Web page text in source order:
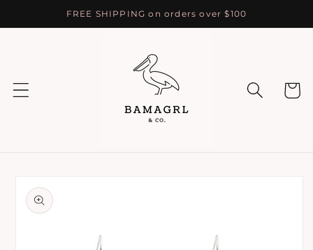
Skip to
content
FREE SHIPPING on orders over $100
Cart
product
information